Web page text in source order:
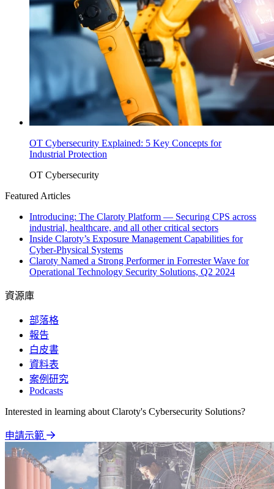
OT Cybersecurity Explained: 5 Key Concepts for
Industrial Protection
OT Cybersecurity
Featured Articles
Introducing: The Claroty Platform — Securing CPS across
industrial, healthcare, and all other critical sectors
Inside Claroty’s Exposure Management Capabilities for
Cyber-Physical Systems
Claroty Named a Strong Performer in Forrester Wave for
Operational Technology Security Solutions, Q2 2024
資源庫
部落格
報告
白皮書
資料表
案例研究
Podcasts
Interested in learning about Claroty's Cybersecurity Solutions?
申請示範